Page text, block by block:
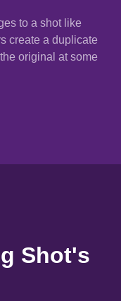
to a shot like
create a duplicate
original at some
Shot's